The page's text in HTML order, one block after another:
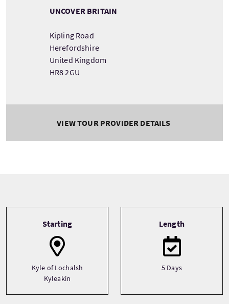
UNCOVER BRITAIN
Kipling Road
Herefordshire
United Kingdom
HR8 2GU
VIEW TOUR PROVIDER DETAILS
Starting
Kyle of Lochalsh
Kyleakin
Length
5 Days